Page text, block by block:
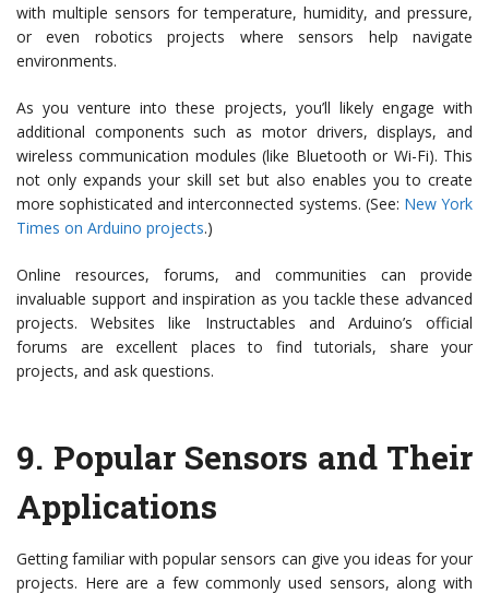
with multiple sensors for temperature, humidity, and pressure,
or even robotics projects where sensors help navigate
environments.
As you venture into these projects, you’ll likely engage with
additional components such as motor drivers, displays, and
wireless communication modules (like Bluetooth or Wi-Fi). This
not only expands your skill set but also enables you to create
more sophisticated and interconnected systems. (See: New York
Times on Arduino projects.)
Online resources, forums, and communities can provide
invaluable support and inspiration as you tackle these advanced
projects. Websites like Instructables and Arduino’s official
forums are excellent places to find tutorials, share your
projects, and ask questions.
9. Popular Sensors and Their
Applications
Getting familiar with popular sensors can give you ideas for your
projects. Here are a few commonly used sensors, along with